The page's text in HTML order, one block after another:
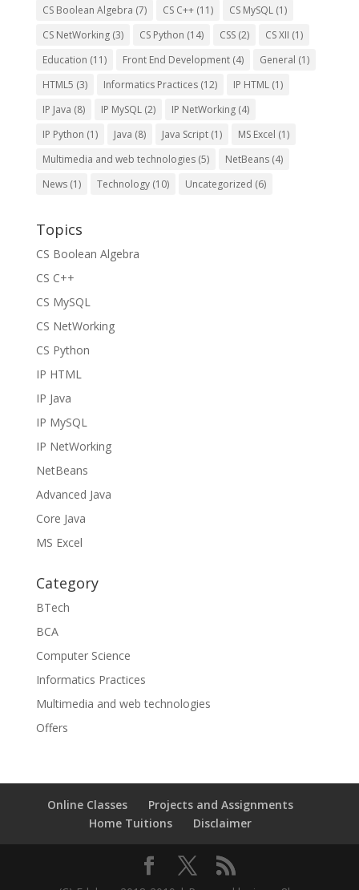
CS Boolean Algebra (7) CS C++(11) CS MySQL(1)
CS NetWorking(3) CS Python (14) CSS(2) CS XII (1)
Education (11) Front End Development(4) General (1)
HTML5 (3) Informatics Practices(12) IP HTML(1)
IP Java (8) IP MySQL(2) IP NetWorking(4)
IP Python (1) Java (8) Java Script(1) MS Excel (1)
Multimedia and web technologies(5) NetBeans(4)
News(1) Technology(10) Uncategorized (6)
Topics
CS Boolean Algebra
CS C++
CS MySQL
CS NetWorking
CS Python
IP HTML
IP Java
IP MySQL
IP NetWorking
NetBeans
Advanced Java
Core Java
MS Excel
Category
BTech
BCA
Computer Science
Informatics Practices
Multimedia and web technologies
Offers
Online Classes
Projects and Assignments
Home Tuitions
Disclaimer